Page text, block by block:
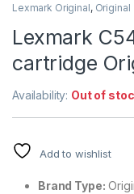
Lexmark Original, Original
Lexmark
cartridge
Availability: Out of
Add to wishlist
Brand Type: